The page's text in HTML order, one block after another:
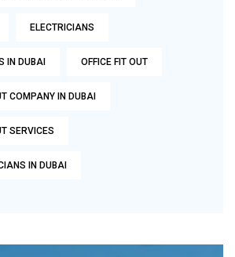
ELECTRICIANS
IN DUBAI OFFICE FIT OUT
COMPANY IN DUBAI
SERVICES
IN DUBAI